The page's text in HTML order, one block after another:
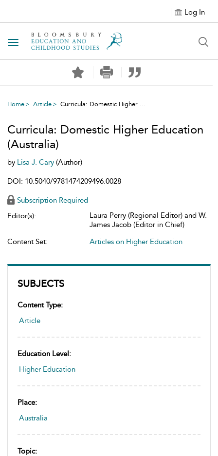
Log In
Toggle navigation
Home Article Curricula: Domestic Higher ...
SUBJECTS
Content Type:
Article
Education Level:
Higher Education
Place:
Australia
Topic:
Curricula: Domestic Higher Education
(Australia)
by Lisa J. Cary (Author)
DOI: 10.5040/9781474209496.0028
Subscription Required
Editor(s):
Laura Perry (Regional Editor) and W.
James Jacob (Editor in Chief)
Content Set:
Articles on Higher Education